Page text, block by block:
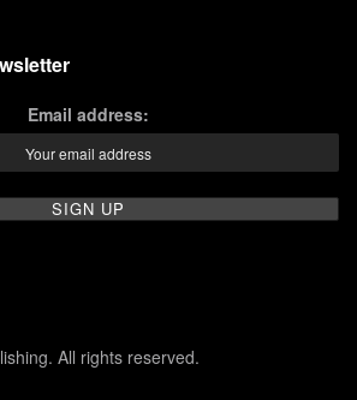
Email address:
All rights reserved.